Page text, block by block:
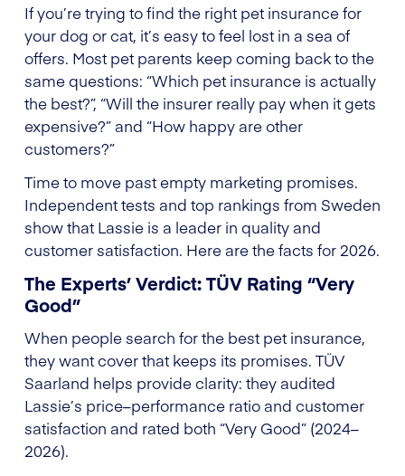
If you’re trying to find the right pet insurance for
your dog or cat, it’s easy to feel lost in a sea of
offers. Most pet parents keep coming back to the
same questions: “Which pet insurance is actually
the best?”, “Will the insurer really pay when it gets
expensive?” and “How happy are other
customers?”
Time to move past empty marketing promises.
Independent tests and top rankings from Sweden
show that Lassie is a leader in quality and
customer satisfaction. Here are the facts for 2026.
The Experts’ Verdict: TÜV Rating “Very
Good”
When people search for the best pet insurance,
they want cover that keeps its promises. TÜV
Saarland helps provide clarity: they audited
Lassie’s price–performance ratio and customer
satisfaction and rated both “Very Good” (2024–
2026).